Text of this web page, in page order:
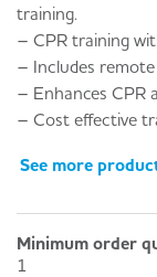
training.
– CPR training
– Includes
– Enhances CPR
– Cost effective
See more
Minimum order
1